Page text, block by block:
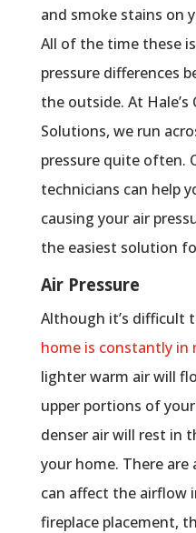
and smoke stains on
All of the time these
pressure differences
the outside. At Hale’s
Solutions, we run
pressure quite often.
technicians can help
causing your air
the easiest solution
Air Pressure
Although it’s difficult
home is constantly in
lighter warm air will
upper portions of
denser air will rest in
your home. There
can affect the airflow
fireplace placement,